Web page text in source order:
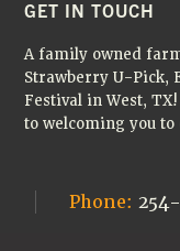
FOOTER
GET IN TOUCH
A family owned
Strawberry U-Pick,
Festival in West,
to welcoming you
Phone: